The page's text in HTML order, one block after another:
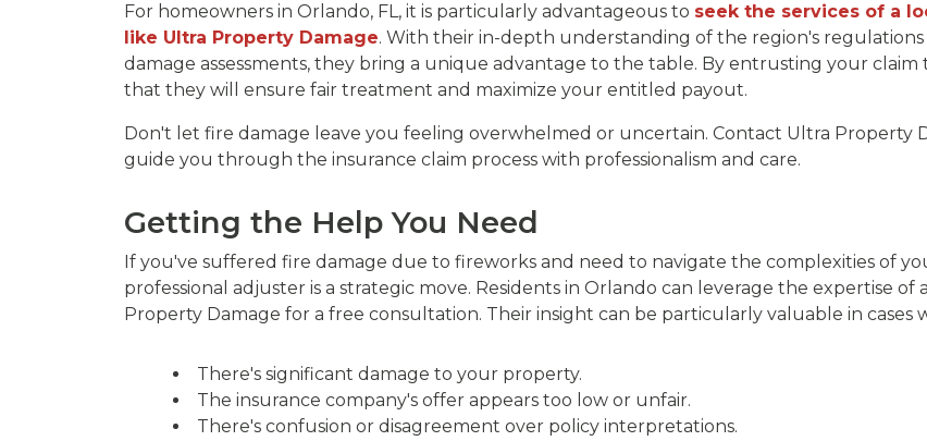
For homeowners in Orlando, FL, it is particularly advantageous to seek the services of a
like Ultra Property Damage. With their in-depth understanding of the region's
damage assessments, they bring a unique advantage to the table. By entrusting your claim
that they will ensure fair treatment and maximize your entitled payout.
Don't let fire damage leave you feeling overwhelmed or uncertain. Contact Ultra Property
guide you through the insurance claim process with professionalism and care.
Getting the Help You Need
If you've suffered fire damage due to fireworks and need to navigate the complexities of
professional adjuster is a strategic move. Residents in Orlando can leverage the expertise
Property Damage for a free consultation. Their insight can be particularly valuable in cases
There's significant damage to your property.
The insurance company's offer appears too low or unfair.
There's confusion or disagreement over policy interpretations.